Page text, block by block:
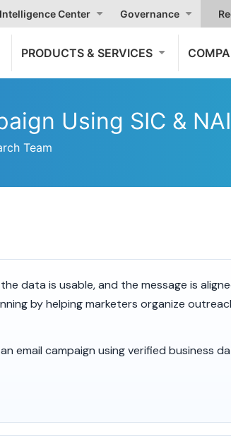
Center Governance
PRODUCTS & SERVICES
Using SIC &
Team
data is usable, and the message is
by helping marketers organize
email campaign using verified business